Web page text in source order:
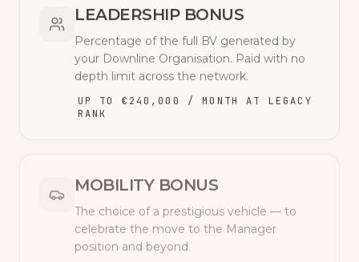
LEADERSHIP BONUS
Percentage of the full BV generated by
your Downline Organisation. Paid with no
depth limit across the network.
UP TO €240,000 / MONTH AT LEGACY
RANK
MOBILITY BONUS
The choice of a prestigious vehicle — to
celebrate the move to the Manager
position and beyond.